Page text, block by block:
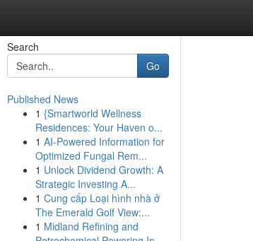
Search
Go
Published News
1 {Smartworld Wellness
Residences: Your Haven o...
1 AI-Powered Information for
Optimized Fungal Rem...
1 Unlock Dividend Growth: A
Strategic Investing A...
1 Cung cấp Loại hình nhà ở
The Emerald Golf View:...
1 Midland Refining and